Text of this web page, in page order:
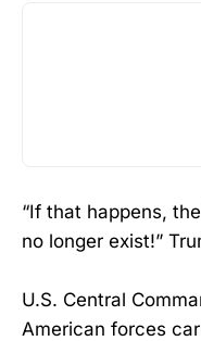
“If that happens,
no longer exist!”
U.S. Central
American forces